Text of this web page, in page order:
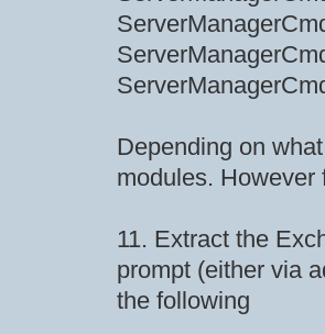
Depending on
modules. However
11. Extract the
prompt (either via
the following